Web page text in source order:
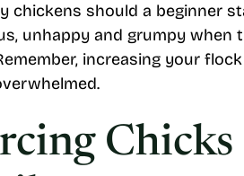
chickens should a beginner
unhappy and grumpy when
increasing your